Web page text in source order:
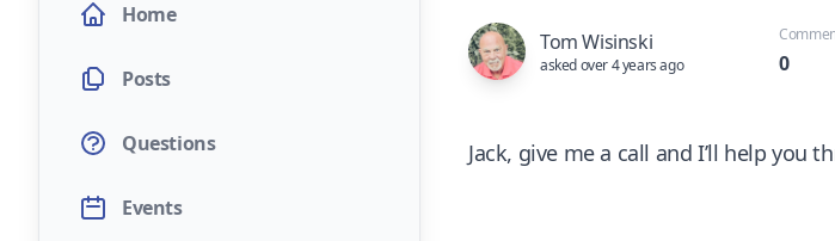
Home
Posts
Questions
Events
Tom Wisinski
asked over 4 years ago 0
Jack, give me a call and I’ll help you